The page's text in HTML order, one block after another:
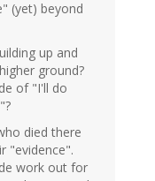
(yet) beyond
up and
ground?
of "I'll do
died there
"evidence".
work out for